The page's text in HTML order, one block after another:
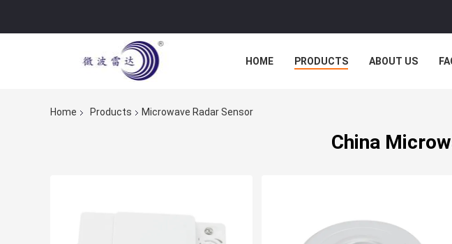
HOME PRODUCTS ABOUT US
Home Products Microwave Radar Sensor
China